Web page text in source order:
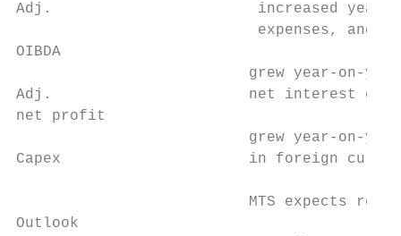
Adj.                       increased year-on-
expenses, and
OIBDA
grew year-on-
Adj.                      net interest
net profit
grew year-on-
Capex                     in foreign currency
MTS expects
Outlook